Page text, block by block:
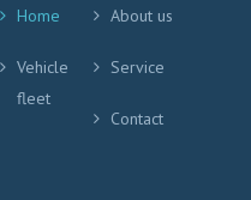
Home About us
Vehicle
fleet
Service
Contact